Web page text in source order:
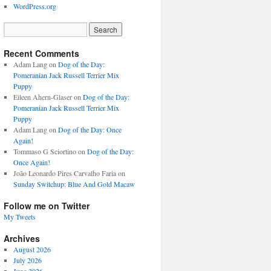
WordPress.org
Recent Comments
Adam Langon Dog of the Day:
Pomeranian Jack Russell Terrier Mix
Puppy
Eileen Ahern-Glaseron Dog of the Day:
Pomeranian Jack Russell Terrier Mix
Puppy
Adam Langon Dog of the Day: Once
Again!
Tommaso G Sciortinoon Dog of the Day:
Once Again!
João Leonardo Pires Carvalho Fariaon
Sunday Switchup: Blue And Gold Macaw
Follow me on Twitter
My Tweets
Archives
August 2026
July 2026